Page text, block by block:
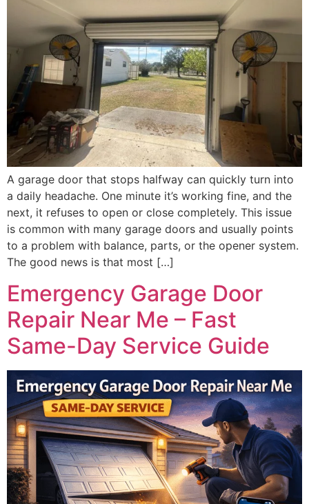
A garage door that stops halfway can quickly turn into
a daily headache. One minute it’s working fine, and the
next, it refuses to open or close completely. This issue
is common with many garage doors and usually points
to a problem with balance, parts, or the opener system.
The good news is that most […]
Emergency Garage Door
Repair Near Me – Fast
Same-Day Service Guide